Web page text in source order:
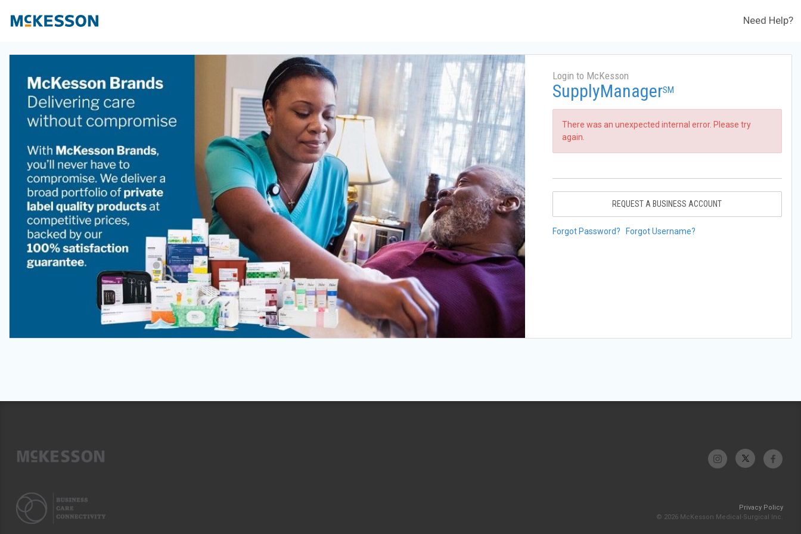
Need Help?
Login to McKesson
SupplyManagerSM
There was an unexpected internal error. Please try
again.
REQUEST A BUSINESS ACCOUNT
Forgot Password? Forgot Username?
Privacy Policy
© 2026 McKesson Medical-Surgical Inc.